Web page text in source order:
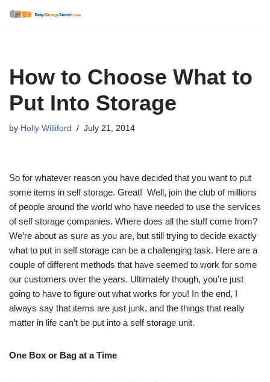
How to Choose What to
Put Into Storage
by Holly Williford July 21, 2014
So for whatever reason you have decided that you want to put
some items in self storage. Great! Well, join the club of millions
of people around the world who have needed to use the services
of self storage companies. Where does all the stuff come from?
We’re about as sure as you are, but still trying to decide exactly
what to put in self storage can be a challenging task. Here are a
couple of different methods that have seemed to work for some
our customers over the years. Ultimately though, you’re just
going to have to figure out what works for you! In the end, I
always say that items are just junk, and the things that really
matter in life can’t be put into a self storage unit.
One Box or Bag at a Time